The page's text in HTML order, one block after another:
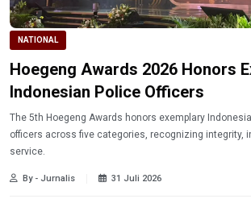
NATIONAL
Hoegeng Awards 2026 Honors
Indonesian Police Officers
The 5th Hoegeng Awards honors exemplary
officers across five categories, recognizing integrity,
service.
By - Jurnalis 31 Juli 2026